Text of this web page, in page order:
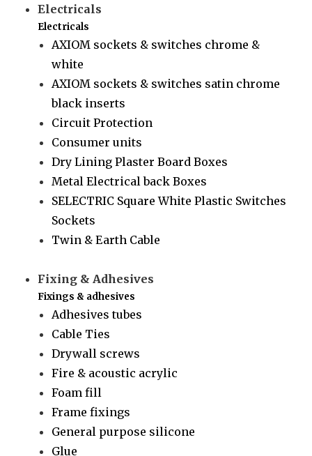
Electricals
Electricals
AXIOM sockets & switches chrome &
white
AXIOM sockets & switches satin chrome
black inserts
Circuit Protection
Consumer units
Dry Lining Plaster Board Boxes
Metal Electrical back Boxes
SELECTRIC Square White Plastic Switches
Sockets
Twin & Earth Cable
Fixing & Adhesives
Fixings & adhesives
Adhesives tubes
Cable Ties
Drywall screws
Fire & acoustic acrylic
Foam fill
Frame fixings
General purpose silicone
Glue